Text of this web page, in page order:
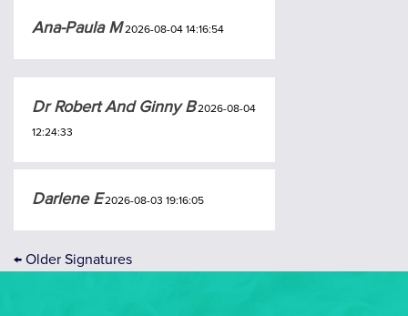
Ana-Paula M2026-08-04 14:16:54
Dr Robert And Ginny B2026-08-04
12:24:33
Darlene E2026-08-03 19:16:05
← Older Signatures